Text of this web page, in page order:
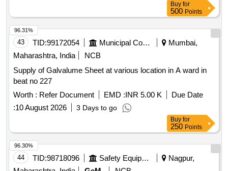
Buy for
500 Points
43 TID:99172054 Municipal Corporations
Mumbai,
Maharashtra, India
NCB
Supply of Galvalume Sheet at various location in A ward in
beat no 227
Worth : Refer Document EMD :INR 5.00 K
Due Date
:10 August 2026 3 Days to go
96.31%
Buy for
250 Points
44 TID:98718096 Safety Equipment\explosives
Nagpur,
96.30%